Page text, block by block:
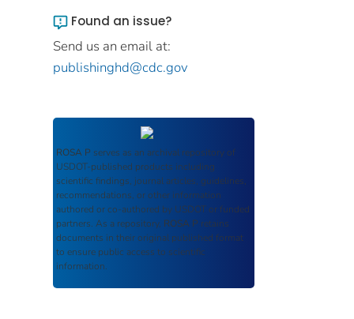
Found an issue?
Send us an email at:
publishinghd@cdc.gov
ROSA P serves as an archival repository of
USDOT-published products including
scientific findings, journal articles, guidelines,
recommendations, or other information
authored or co-authored by USDOT or funded
partners. As a repository, ROSA P retains
documents in their original published format
to ensure public access to scientific
information.